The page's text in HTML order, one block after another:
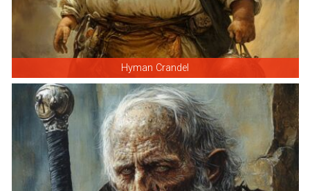
Hyman Crandel